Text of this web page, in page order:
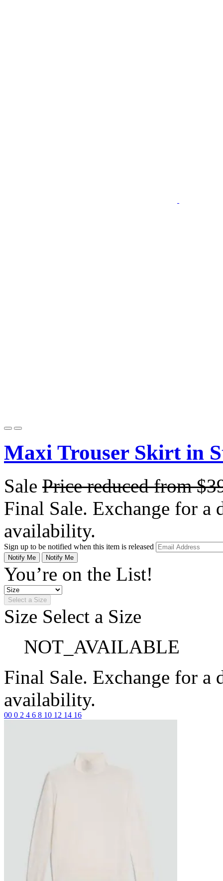
Maxi Trouser Skirt in
Sale Price reduced from
Final Sale. Exchange for a
availability.
Sign up to be notified when this item is released
Notify Me Notify Me
You’re on the List!
Select a Size
Size Select a Size
NOT_AVAILABLE
Final Sale. Exchange for a
availability.
00 0 2 4 6 8 10 12 14 16